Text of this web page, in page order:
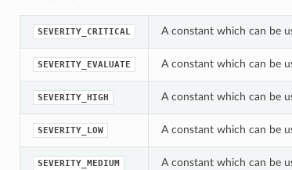
SEVERITY_CRITICAL A constant which can be
SEVERITY_EVALUATE A constant which can be
SEVERITY_HIGH A constant which can be
SEVERITY_LOW A constant which can be
SEVERITY_MEDIUM A constant which can be